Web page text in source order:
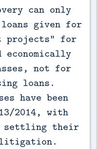
can only
given for
projects” for
not for
loans.
have been
2014, with
settling their
litigation.